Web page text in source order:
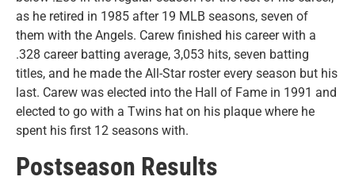
as he retired in 1985 after 19 MLB seasons, seven of
them with the Angels. Carew finished his career with a
.328 career batting average, 3,053 hits, seven batting
titles, and he made the All-Star roster every season but his
last. Carew was elected into the Hall of Fame in 1991 and
elected to go with a Twins hat on his plaque where he
spent his first 12 seasons with.
Postseason Results